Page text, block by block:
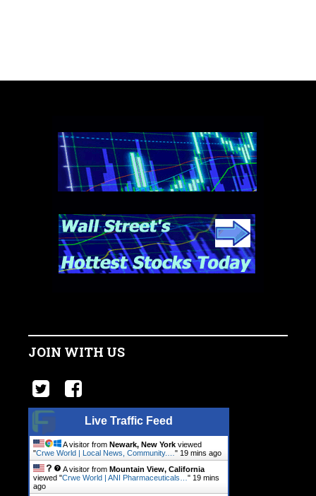
JOIN WITH US
Live Traffic Feed
A visitor from Newark, New York viewed
"Crwe World | Local News, Community.… " 19 mins ago
A visitor from Mountain View, California
viewed "Crwe World | ANI Pharmaceuticals… " 19 mins
ago